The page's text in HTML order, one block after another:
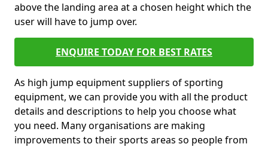
above the landing area at a chosen height which the
user will have to jump over.
ENQUIRE TODAY FOR BEST RATES
As high jump equipment suppliers of sporting
equipment, we can provide you with all the product
details and descriptions to help you choose what
you need. Many organisations are making
improvements to their sports areas so people from